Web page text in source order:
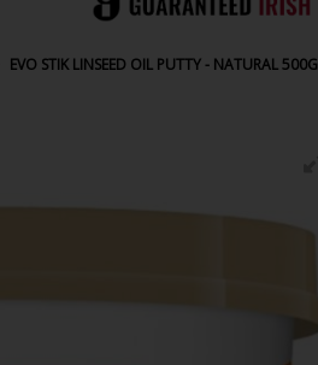
EVO STIK LINSEED OIL PUTTY - NATURAL 500G